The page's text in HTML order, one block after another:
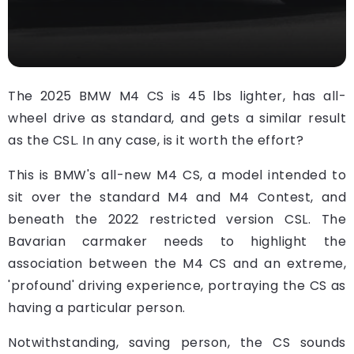
The 2025 BMW M4 CS is 45 lbs lighter, has all-
wheel drive as standard, and gets a similar result
as the CSL. In any case, is it worth the effort?
This is BMW's all-new M4 CS, a model intended to
sit over the standard M4 and M4 Contest, and
beneath the 2022 restricted version CSL. The
Bavarian carmaker needs to highlight the
association between the M4 CS and an extreme,
'profound' driving experience, portraying the CS as
having a particular person.
Notwithstanding, saving person, the CS sounds